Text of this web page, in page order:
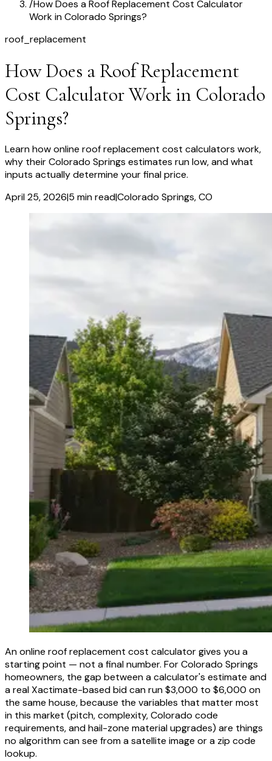
/How Does a Roof Replacement Cost Calculator
Work in Colorado Springs?
roof_replacement
How Does a Roof Replacement
Cost Calculator Work in Colorado
Springs?
Learn how online roof replacement cost calculators work,
why their Colorado Springs estimates run low, and what
inputs actually determine your final price.
April 25, 2026|5 min read|Colorado Springs, CO
An online roof replacement cost calculator gives you a
starting point — not a final number. For Colorado Springs
homeowners, the gap between a calculator's estimate and
a real Xactimate-based bid can run $3,000 to $6,000 on
the same house, because the variables that matter most
in this market (pitch, complexity, Colorado code
requirements, and hail-zone material upgrades) are things
no algorithm can see from a satellite image or a zip code
lookup.